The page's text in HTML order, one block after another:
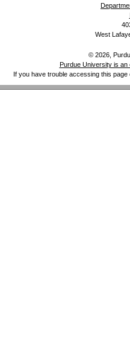
West
© 2026,
Purdue University is an
If you have trouble accessing this